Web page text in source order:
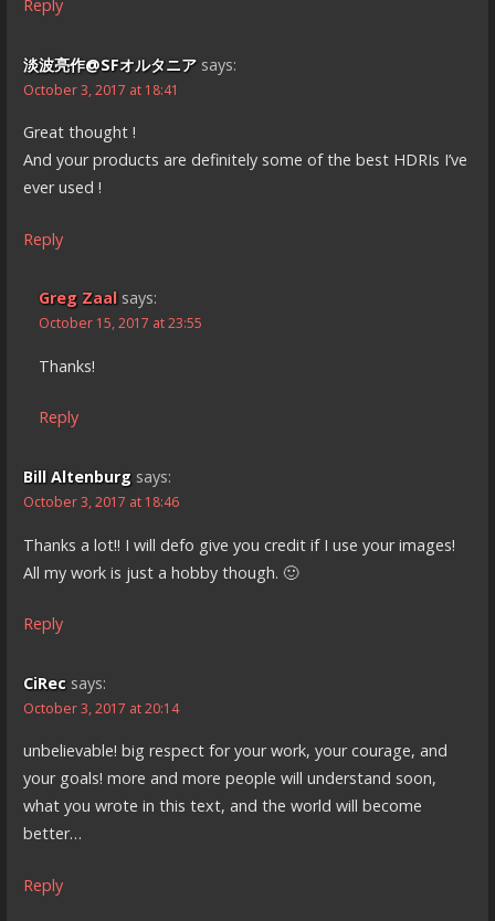
Reply
淡波亮作@SFオルタニア says:
October 3, 2017 at 18:41
Great thought !
And your products are definitely some of the best HDRIs I’ve
ever used !
Reply
Greg Zaal says:
October 15, 2017 at 23:55
Thanks!
Reply
Bill Altenburg says:
October 3, 2017 at 18:46
Thanks a lot!! I will defo give you credit if I use your images!
All my work is just a hobby though. 🙂
Reply
CiRec says:
October 3, 2017 at 20:14
unbelievable! big respect for your work, your courage, and
your goals! more and more people will understand soon,
what you wrote in this text, and the world will become
better…
Reply